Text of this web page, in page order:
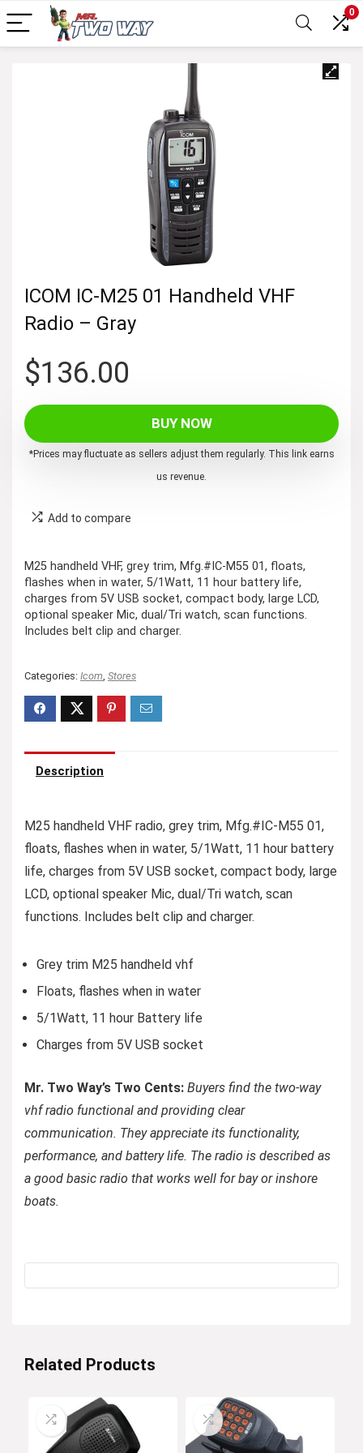
0
ICOM IC-M25 01 Handheld VHF
Radio – Gray
$136.00
BUY NOW
*Prices may fluctuate as sellers adjust them regularly. This link earns
us revenue.
Add to compare
M25 handheld VHF, grey trim, Mfg.#IC-M55 01, floats,
flashes when in water, 5/1Watt, 11 hour battery life,
charges from 5V USB socket, compact body, large LCD,
optional speaker Mic, dual/Tri watch, scan functions.
Includes belt clip and charger.
Categories: Icom, Stores
Description
M25 handheld VHF radio, grey trim, Mfg.#IC-M55 01,
floats, flashes when in water, 5/1Watt, 11 hour battery
life, charges from 5V USB socket, compact body, large
LCD, optional speaker Mic, dual/Tri watch, scan
functions. Includes belt clip and charger.
Grey trim M25 handheld vhf
Floats, flashes when in water
5/1Watt, 11 hour Battery life
Charges from 5V USB socket
Mr. Two Way’s Two Cents: Buyers find the two-way
vhf radio functional and providing clear
communication. They appreciate its functionality,
performance, and battery life. The radio is described as
a good basic radio that works well for bay or inshore
boats.
Related Products